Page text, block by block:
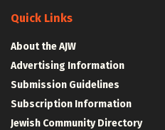
Quick Links
About the AJW
Advertising Information
Submission Guidelines
Subscription Information
Jewish Community Directory